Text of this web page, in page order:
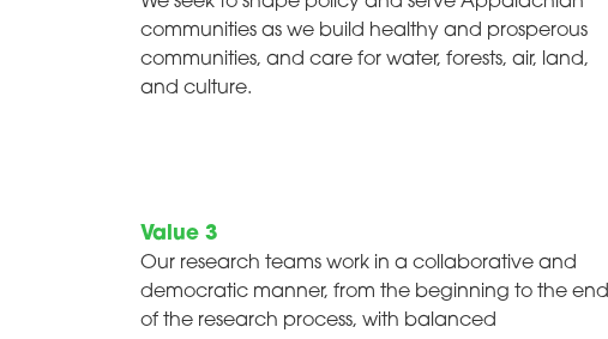
communities as we build healthy and prosperous
communities, and care for water, forests, air, land,
and culture.
Value 3
Our research teams work in a collaborative and
democratic manner, from the beginning to the end
of the research process, with balanced